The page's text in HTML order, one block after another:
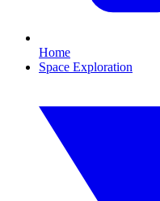
Home
Space Exploration